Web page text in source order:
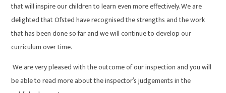
that will inspire our children to learn even more effectively. We are
delighted that Ofsted have recognised the strengths and the work
that has been done so far and we will continue to develop our
curriculum over time.
We are very pleased with the outcome of our inspection and you will
be able to read more about the inspector’s judgements in the